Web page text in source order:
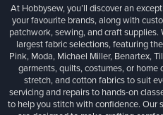
At Hobbysew, you’ll discover an
your favourite brands, along with
patchwork, sewing, and craft supplies.
largest fabric selections, featuring
Pink, Moda, Michael Miller, Benartex,
garments, quilts, costumes, or
stretch, and cotton fabrics to suit
servicing and repairs to hands-on
to help you stitch with confidence. Our